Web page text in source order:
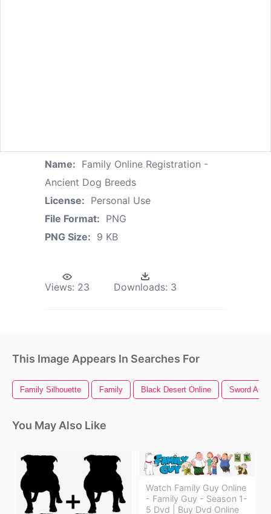
Name: Family Online Registration -
Ancient Dog Breeds
License: Personal Use
File Format: PNG
PNG Size: 9 KB
Views: 23 Downloads: 3
This Image Appears In Searches For
Family Silhouette Family Black Desert Online Sword Art
You May Also Like
Watch Family Guy Online
- Family Guy - Season 1-
5 Dvd | Buy Dvd Online